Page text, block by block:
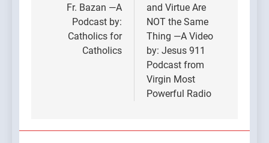
Fr. Bazan —A
Podcast by:
Catholics for
Catholics
and Virtue Are
NOT the Same
Thing —A Video
by: Jesus 911
Podcast from
Virgin Most
Powerful Radio